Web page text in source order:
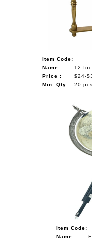
Item Code:
Name :
12
Price :
$24-
Min. Qty :
20 pcs
Item Code:
Name :